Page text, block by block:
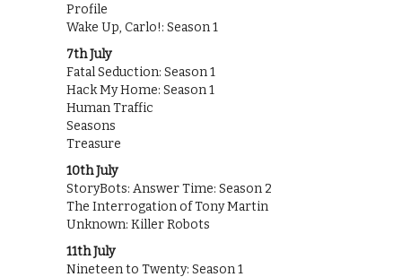
Profile
Wake Up, Carlo!: Season 1
7th July
Fatal Seduction: Season 1
Hack My Home: Season 1
Human Traffic
Seasons
Treasure
10th July
StoryBots: Answer Time: Season 2
The Interrogation of Tony Martin
Unknown: Killer Robots
11th July
Nineteen to Twenty: Season 1